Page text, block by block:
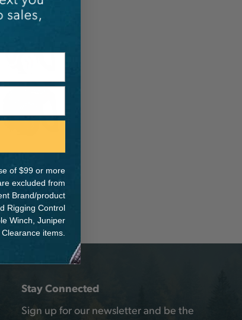
Stay Connected
Sign up for our newsletter and be the
of $99 or more
excluded from
Brand/product
Rigging Control
Winch, Juniper
items.